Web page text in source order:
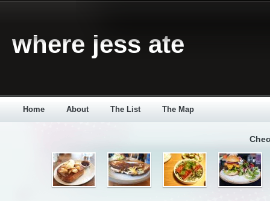
where jess ate
Home About The List The Map